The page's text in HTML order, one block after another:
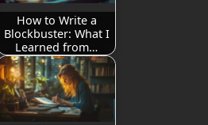
How to Write a
Blockbuster: What I
Learned from…